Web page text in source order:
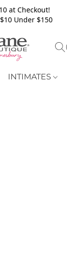
at Checkout!
Under $150
INTIMATES